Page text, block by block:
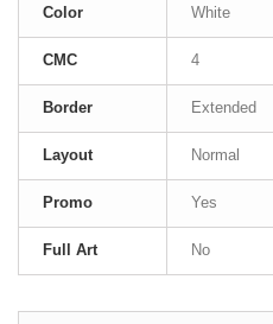
Color White
CMC 4
Border Extended
Layout Normal
Promo Yes
Full Art No